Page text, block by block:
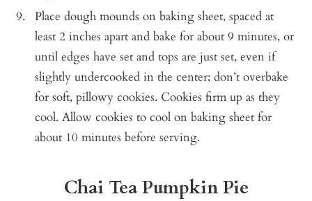
Place dough mounds on baking sheet, spaced at
least 2 inches apart and bake for about 9 minutes, or
until edges have set and tops are just set, even if
slightly undercooked in the center; don’t overbake
for soft, pillowy cookies. Cookies firm up as they
cool. Allow cookies to cool on baking sheet for
about 10 minutes before serving.
Chai Tea Pumpkin Pie